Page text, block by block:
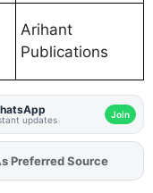
Arihant
Publications
updates Join
AddFJAon
Preferred Source